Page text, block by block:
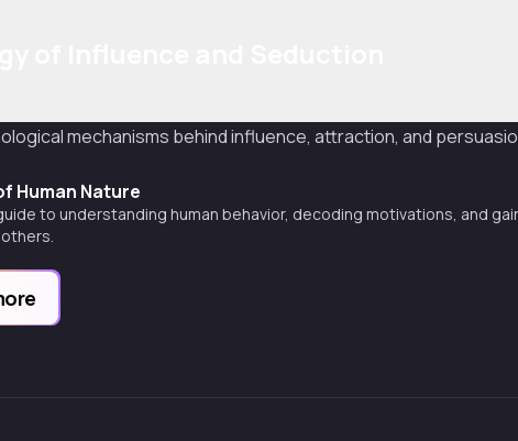
mechanisms behind influence, attraction, and
Human Nature
to understanding human behavior, decoding motivations, and